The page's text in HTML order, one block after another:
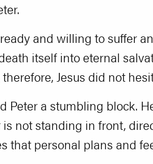
and willing to suffer
itself into eternal
Jesus did not
Peter a stumbling block.
not standing in front,
that personal plans and